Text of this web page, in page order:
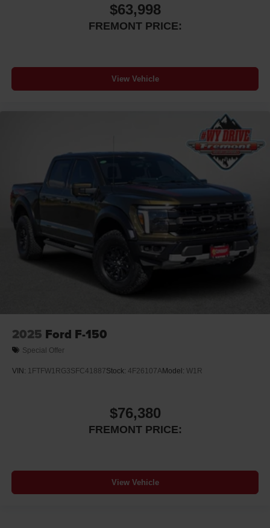
$63,998
FREMONT PRICE:
View Vehicle
2025 Ford F-150
Special Offer
VIN: 1FTFW1RG3SFC41887Stock: 4F26107AModel: W1R
$76,380
FREMONT PRICE:
View Vehicle